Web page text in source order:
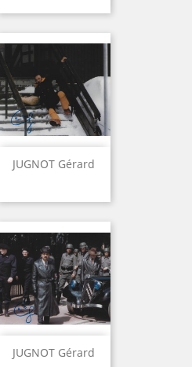
JUGNOT Gérard
JUGNOT Gérard